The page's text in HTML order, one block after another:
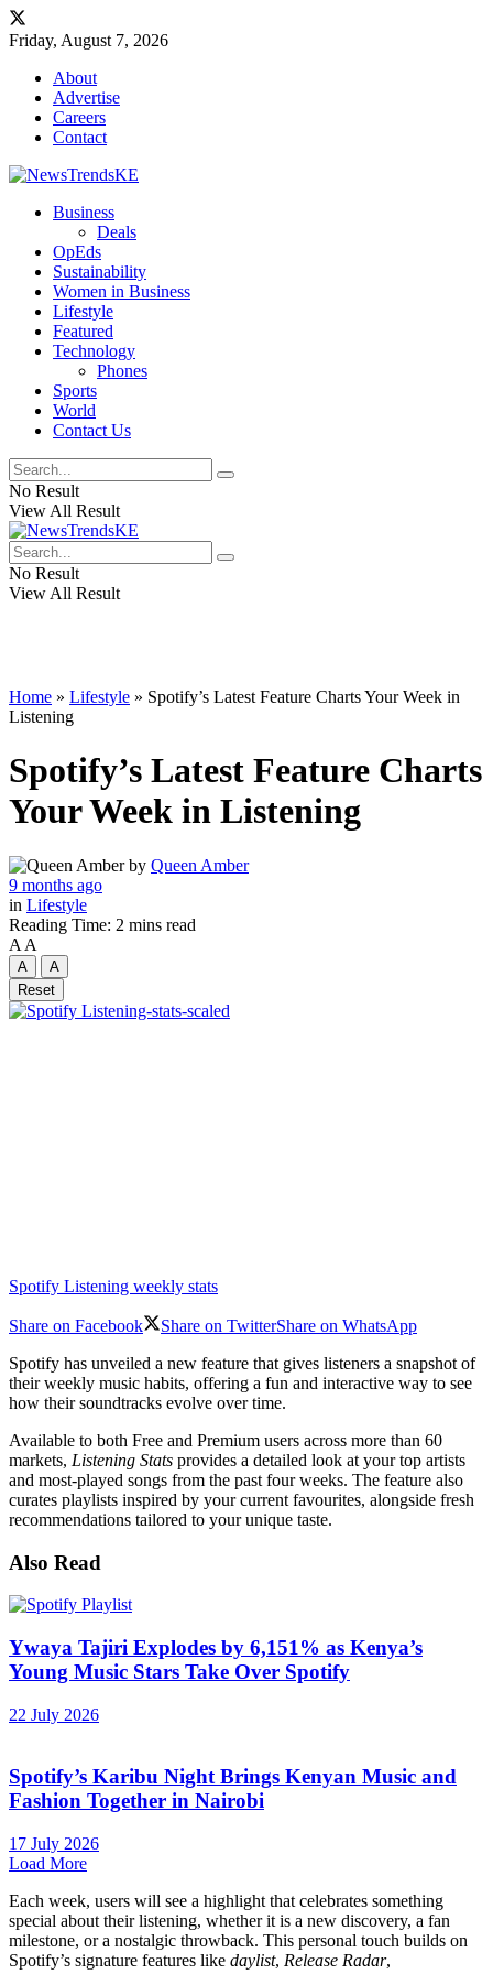
Friday, August 7, 2026
About
Advertise
Careers
Contact
Business
Deals
OpEds
Sustainability
Women in Business
Lifestyle
Featured
Technology
Phones
Sports
World
Contact Us
No Result
View All Result
No Result
View All Result
Home » Lifestyle » Spotify’s Latest Feature Charts Your Week in
Listening
Spotify’s Latest Feature Charts
Your Week in Listening
by Queen Amber
9 months ago
in Lifestyle
Reading Time: 2 mins read
A A
A
A
Reset
Spotify Listening weekly stats
Share on Facebook Share on TwitterShare on WhatsApp
Spotify has unveiled a new feature that gives listeners a snapshot of
their weekly music habits, offering a fun and interactive way to see
how their soundtracks evolve over time.
Available to both Free and Premium users across more than 60
markets, Listening Stats provides a detailed look at your top artists
and most-played songs from the past four weeks. The feature also
curates playlists inspired by your current favourites, alongside fresh
recommendations tailored to your unique taste.
Also Read
Ywaya Tajiri Explodes by 6,151% as Kenya’s
Young Music Stars Take Over Spotify
22 July 2026
Spotify’s Karibu Night Brings Kenyan Music and
Fashion Together in Nairobi
17 July 2026
Load More
Each week, users will see a highlight that celebrates something
special about their listening, whether it is a new discovery, a fan
milestone, or a nostalgic throwback. This personal touch builds on
Spotify’s signature features like daylist, Release Radar,